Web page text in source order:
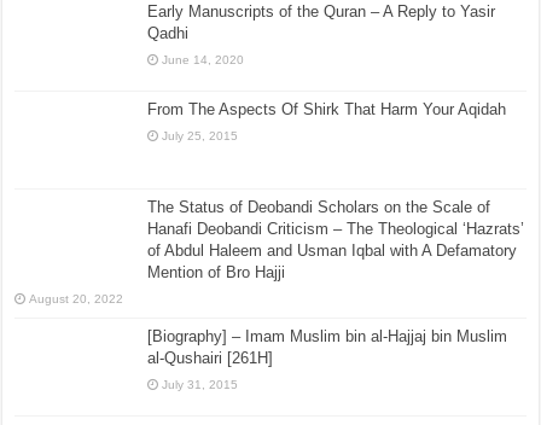
Early Manuscripts of the Quran – A Reply to Yasir
Qadhi
June 14, 2020
From The Aspects Of Shirk That Harm Your Aqidah
July 25, 2015
The Status of Deobandi Scholars on the Scale of
Hanafi Deobandi Criticism – The Theological ‘Hazrats’
of Abdul Haleem and Usman Iqbal with A Defamatory
Mention of Bro Hajji
August 20, 2022
[Biography] – Imam Muslim bin al-Hajjaj bin Muslim
al-Qushairi [261H]
July 31, 2015